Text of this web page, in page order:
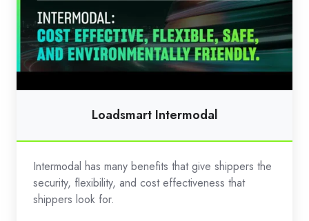
Loadsmart Intermodal
Intermodal has many benefits that give shippers the
security, flexibility, and cost effectiveness that
shippers look for.